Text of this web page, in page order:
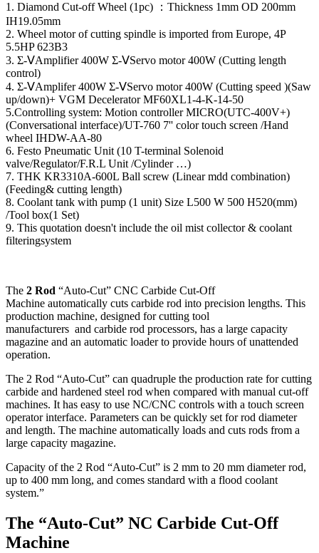
1. Diamond Cut-off Wheel (1pc) ：Thickness 1mm OD 200mm
IH19.05mm
2. Wheel motor of cutting spindle is imported from Europe, 4P
5.5HP 623B3
3. Σ-ⅤAmplifier 400W Σ-ⅤServo motor 400W (Cutting length
control)
4. Σ-ⅤAmplifer 400W Σ-ⅤServo motor 400W (Cutting speed )(Saw
up/down)+ VGM Decelerator MF60XL1-4-K-14-50
5.Controlling system: Motion controller MICRO(UTC-400V+)
(Conversational interface)/UT-760 7'' color touch screen /Hand
wheel IHDW-AA-80
6. Festo Pneumatic Unit (10 T-terminal Solenoid
valve/Regulator/F.R.L Unit /Cylinder …)
7. THK KR3310A-600L Ball screw (Linear mdd combination)
(Feeding& cutting length)
8. Coolant tank with pump (1 unit) Size L500 W 500 H520(mm)
/Tool box(1 Set)
9. This quotation doesn't include the oil mist collector & coolant
filteringsystem
The 2 Rod “Auto-Cut” CNC Carbide Cut-Off
Machine automatically cuts carbide rod into precision lengths. This
production machine, designed for cutting tool
manufacturers and carbide rod processors, has a large capacity
magazine and an automatic loader to provide hours of unattended
operation.
The 2 Rod “Auto-Cut” can quadruple the production rate for cutting
carbide and hardened steel rod when compared with manual cut-off
machines. It has easy to use NC/CNC controls with a touch screen
operator interface. Parameters can be quickly set for rod diameter
and length. The machine automatically loads and cuts rods from a
large capacity magazine.
Capacity of the 2 Rod “Auto-Cut” is 2 mm to 20 mm diameter rod,
up to 400 mm long, and comes standard with a flood coolant
system.”
The “Auto-Cut” NC Carbide Cut-Off
Machine